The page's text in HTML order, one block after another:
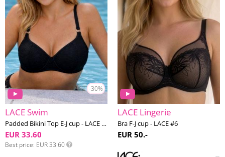
-30%
LACE Swim
Padded Bikini Top E-J cup - LACE Swim #4
EUR 33.60
Best price EUR 33.60
LACE Lingerie
Bra F-J cup - LACE #6
EUR 50.-